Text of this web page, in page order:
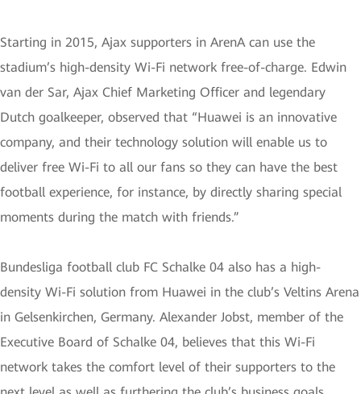
Starting in 2015, Ajax supporters in ArenA can use the
stadium’s high-density Wi-Fi network free-of-charge. Edwin
van der Sar, Ajax Chief Marketing Officer and legendary
Dutch goalkeeper, observed that “Huawei is an innovative
company, and their technology solution will enable us to
deliver free Wi-Fi to all our fans so they can have the best
football experience, for instance, by directly sharing special
moments during the match with friends.”
Bundesliga football club FC Schalke 04 also has a high-
density Wi-Fi solution from Huawei in the club’s Veltins Arena
in Gelsenkirchen, Germany. Alexander Jobst, member of the
Executive Board of Schalke 04, believes that this Wi-Fi
network takes the comfort level of their supporters to the